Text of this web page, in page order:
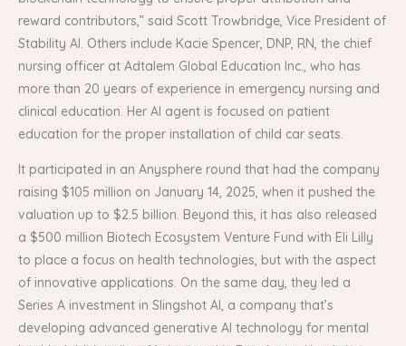
reward contributors,” said Scott Trowbridge, Vice President of
Stability AI. Others include Kacie Spencer, DNP, RN, the chief
nursing officer at Adtalem Global Education Inc., who has
more than 20 years of experience in emergency nursing and
clinical education. Her AI agent is focused on patient
education for the proper installation of child car seats.
It participated in an Anysphere round that had the company
raising $105 million on January 14, 2025, when it pushed the
valuation up to $2.5 billion. Beyond this, it has also released
a $500 million Biotech Ecosystem Venture Fund with Eli Lilly
to place a focus on health technologies, but with the aspect
of innovative applications. On the same day, they led a
Series A investment in Slingshot AI, a company that’s
developing advanced generative AI technology for mental